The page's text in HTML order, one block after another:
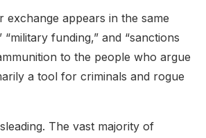
exchange appears in the same
“military funding,” and “sanctions
to the people who argue
a tool for criminals and rogue
The vast majority of